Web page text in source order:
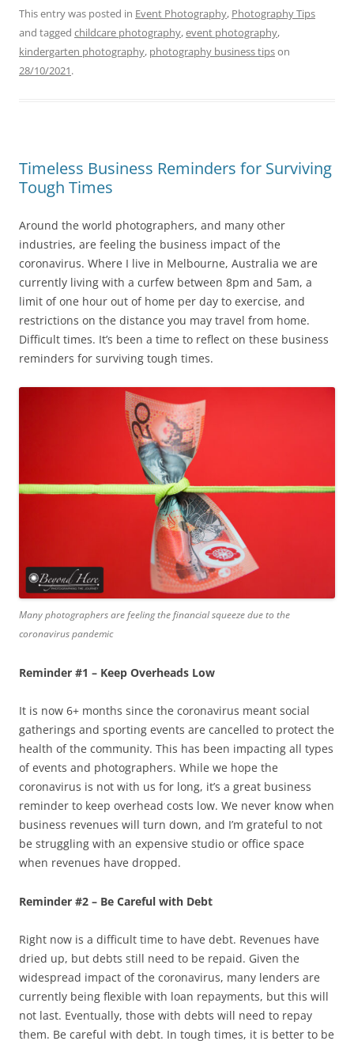
This entry was posted in Event Photography, Photography Tips
and tagged childcare photography,event photography,
kindergarten photography, photography business tipson
28/10/2021.
Timeless Business Reminders for Surviving
Tough Times
Around the world photographers, and many other
industries, are feeling the business impact of the
coronavirus. Where I live in Melbourne, Australia we are
currently living with a curfew between 8pm and 5am, a
limit of one hour out of home per day to exercise, and
restrictions on the distance you may travel from home.
Difficult times. It’s been a time to reflect on these business
reminders for surviving tough times.
Many photographers are feeling the financial squeeze due to the
coronavirus pandemic
Reminder #1 – Keep Overheads Low
It is now 6+ months since the coronavirus meant social
gatherings and sporting events are cancelled to protect the
health of the community. This has been impacting all types
of events and photographers. While we hope the
coronavirus is not with us for long, it’s a great business
reminder to keep overhead costs low. We never know when
business revenues will turn down, and I’m grateful to not
be struggling with an expensive studio or office space
when revenues have dropped.
Reminder #2 – Be Careful with Debt
Right now is a difficult time to have debt. Revenues have
dried up, but debts still need to be repaid. Given the
widespread impact of the coronavirus, many lenders are
currently being flexible with loan repayments, but this will
not last. Eventually, those with debts will need to repay
them. Be careful with debt. In tough times, it is better to be